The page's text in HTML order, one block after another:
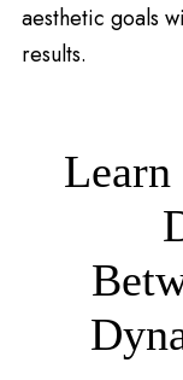
aesthetic goals
results.